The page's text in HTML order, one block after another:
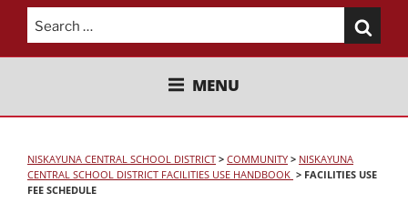
Search
for:
NISKAYUNA CENTRAL SCHOOL
MENU
NISKAYUNA CENTRAL SCHOOL DISTRICT > COMMUNITY > NISKAYUNA
CENTRAL SCHOOL DISTRICT FACILITIES USE HANDBOOK > FACILITIES USE
FEE SCHEDULE